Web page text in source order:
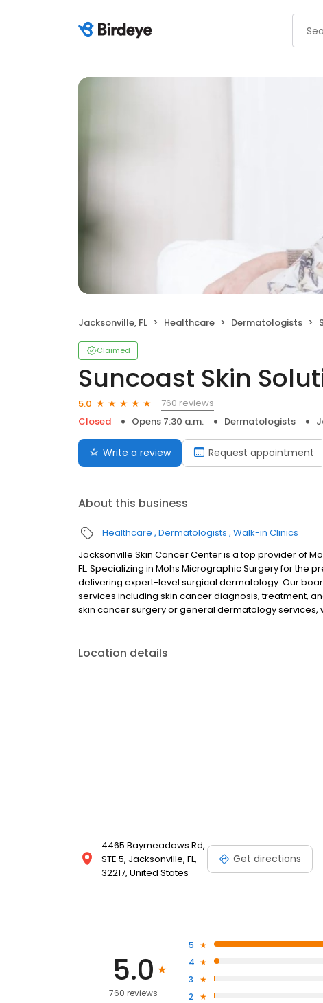
Jacksonville, FL Healthcare Dermatologists
Claimed
Suncoast Skin
5.0
760 reviews
Closed
Opens 7:30 a.m. Dermatologists
Write a review Request appointment
About this business
Healthcare Dermatologists Walk-in Clinics
Jacksonville Skin Cancer Center is a top provider of
FL. Specializing in Mohs Micrographic Surgery for the
delivering expert-level surgical dermatology. Our
services including skin cancer diagnosis, treatment,
skin cancer surgery or general dermatology
Location details
4465 Baymeadows Rd,
STE 5, Jacksonville, FL,
32217, United States
Get directions
5.0
760 reviews
5
4
3
2